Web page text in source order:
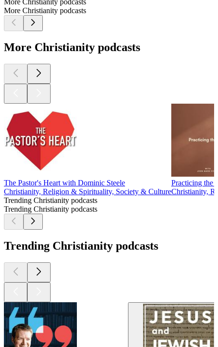
More Christianity podcasts
More Christianity podcasts
More Christianity podcasts
The Pastor's Heart with Dominic Steele
Christianity, Religion & Spirituality, Society & Culture
Practicing the
Christianity,
Trending Christianity podcasts
Trending Christianity podcasts
Trending Christianity podcasts